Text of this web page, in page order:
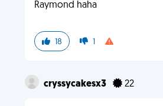
Raymond haha
18 1
cryssycakesx3 22